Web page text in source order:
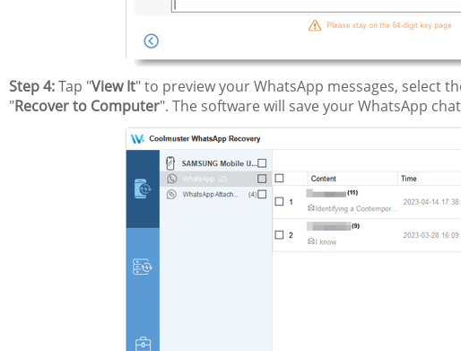
Step 4:Tap "View It" to preview your WhatsApp messages, select
"Recover to Computer". The software will save your WhatsApp